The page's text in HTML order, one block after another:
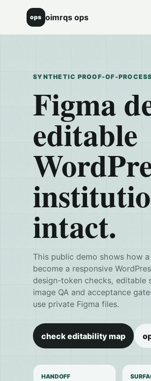
ops oimrqs ops
SYNTHETIC PROOF-OF-PROCESS
Figma
editable
intact.
This public demo shows how
become a responsive
design-token checks,
image QA and acceptance
use private Figma files.
check editability map
HANDOFF